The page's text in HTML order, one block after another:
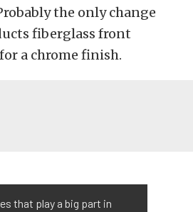
the only change
fiberglass front
a chrome finish.
that play a big part in